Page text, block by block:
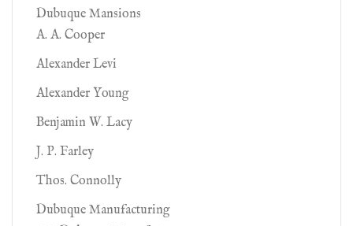
Dubuque Mansions
A. A. Cooper
Alexander Levi
Alexander Young
Benjamin W. Lacy
J. P. Farley
Thos. Connolly
Dubuque Manufacturing